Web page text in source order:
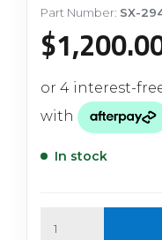
Part Number: SX-
$
In stock